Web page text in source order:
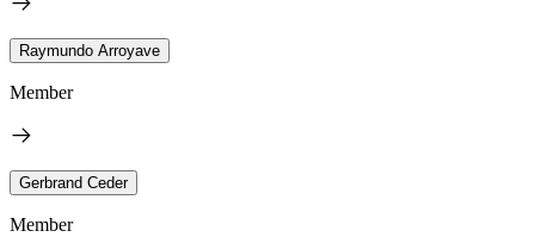
Raymundo Arroyave
Member
Gerbrand Ceder
Member